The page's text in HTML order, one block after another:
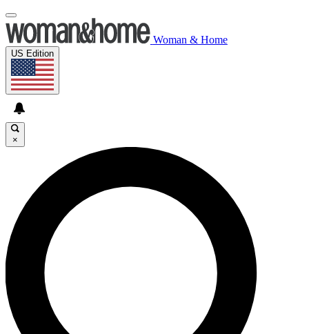
Woman & Home
US Edition
×